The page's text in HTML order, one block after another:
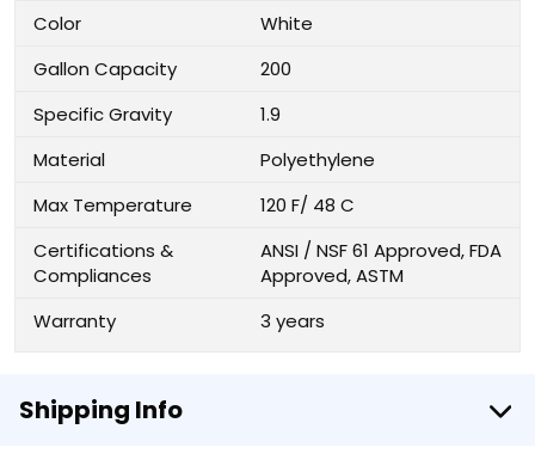
Color
White
Gallon Capacity
200
Specific Gravity
1.9
Material
Polyethylene
Max Temperature
120 F/ 48 C
Certifications &
Compliances
ANSI / NSF 61 Approved, FDA
Approved, ASTM
Warranty
3 years
Shipping Info